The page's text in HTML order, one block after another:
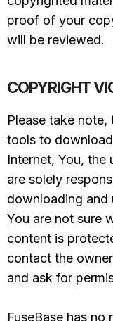
proof of your
will be reviewed.
COPYRIGHT
Please take
tools to
Internet, You, the
are solely
downloading
You are not sure
content is
contact the
and ask for
FuseBase has